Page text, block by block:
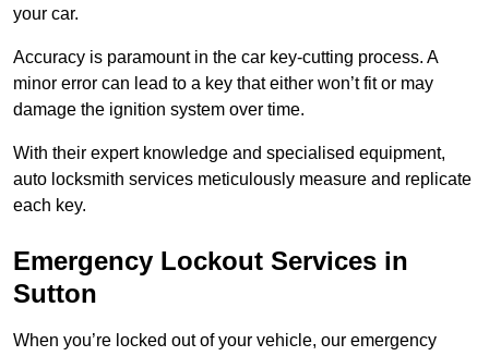
your car.
Accuracy is paramount in the car key-cutting process. A
minor error can lead to a key that either won’t fit or may
damage the ignition system over time.
With their expert knowledge and specialised equipment,
auto locksmith services meticulously measure and replicate
each key.
Emergency Lockout Services in
Sutton
When you’re locked out of your vehicle, our emergency